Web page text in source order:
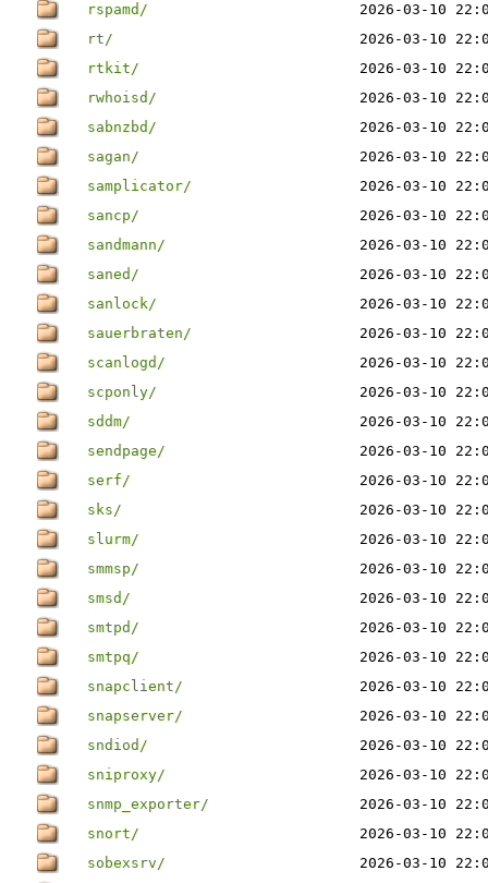
rspamd/
2026-03-10
rt/
2026-03-10
rtkit/
2026-03-10
rwhoisd/
2026-03-10
sabnzbd/
2026-03-10
sagan/
2026-03-10
samplicator/
2026-03-10
sancp/
2026-03-10
sandmann/
2026-03-10
saned/
2026-03-10
sanlock/
2026-03-10
sauerbraten/
2026-03-10
scanlogd/
2026-03-10
scponly/
2026-03-10
sddm/
2026-03-10
sendpage/
2026-03-10
serf/
2026-03-10
sks/
2026-03-10
slurm/
2026-03-10
smmsp/
2026-03-10
smsd/
2026-03-10
smtpd/
2026-03-10
smtpq/
2026-03-10
snapclient/
2026-03-10
snapserver/
2026-03-10
sndiod/
2026-03-10
sniproxy/
2026-03-10
snmp_exporter/
2026-03-10
snort/
2026-03-10
sobexsrv/
2026-03-10